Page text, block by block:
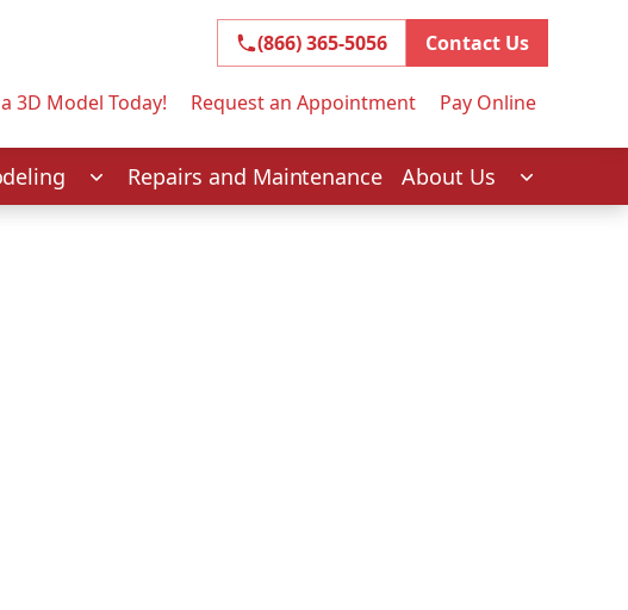
(866) 365-5056
(866) 365-5056 Contact Us
3D Model Today! Request an Appointment Pay Online
Repairs and Maintenance About Us